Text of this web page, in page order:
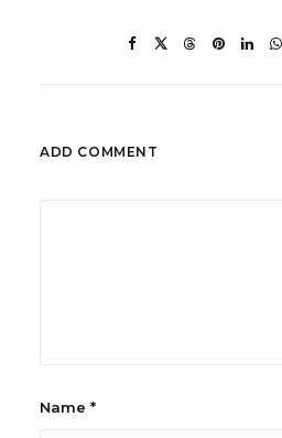
ADD COMMENT
Name *